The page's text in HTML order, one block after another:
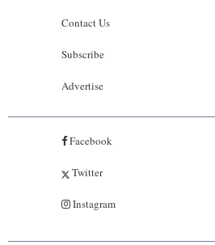
Contact Us
Subscribe
Advertise
Facebook
Twitter
Instagram